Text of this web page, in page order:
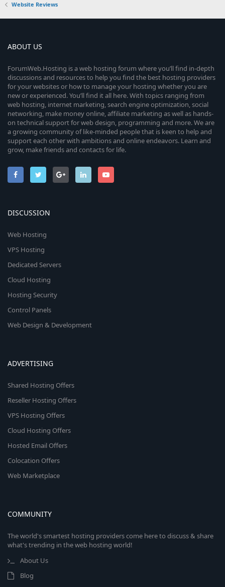
Website Reviews
ABOUT US
ForumWeb.Hosting is a web hosting forum where you’ll find in-depth
discussions and resources to help you find the best hosting providers
for your websites or how to manage your hosting whether you are
new or experienced. You’ll find it all here. With topics ranging from
web hosting, internet marketing, search engine optimization, social
networking, make money online, affiliate marketing as well as hands-
on technical support for web design, programming and more. We are
a growing community of like-minded people that is keen to help and
support each other with ambitions and online endeavors. Learn and
grow, make friends and contacts for life.
DISCUSSION
Web Hosting
VPS Hosting
Dedicated Servers
Cloud Hosting
Hosting Security
Control Panels
Web Design & Development
ADVERTISING
Shared Hosting Offers
Reseller Hosting Offers
VPS Hosting Offers
Cloud Hosting Offers
Hosted Email Offers
Colocation Offers
Web Marketplace
COMMUNITY
The world's smartest hosting providers come here to discuss & share
what's trending in the web hosting world!
About Us
Blog